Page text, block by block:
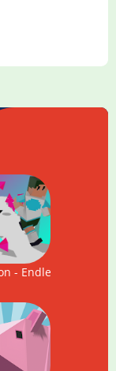
Game
- Endless Running